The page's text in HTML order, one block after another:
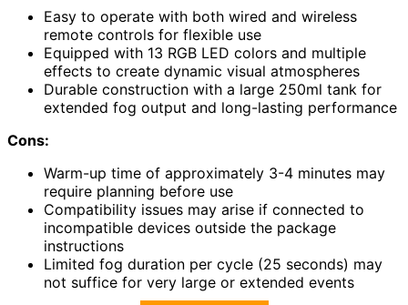
Easy to operate with both wired and wireless
remote controls for flexible use
Equipped with 13 RGB LED colors and multiple
effects to create dynamic visual atmospheres
Durable construction with a large 250ml tank for
extended fog output and long-lasting performance
Cons:
Warm-up time of approximately 3-4 minutes may
require planning before use
Compatibility issues may arise if connected to
incompatible devices outside the package
instructions
Limited fog duration per cycle (25 seconds) may
not suffice for very large or extended events